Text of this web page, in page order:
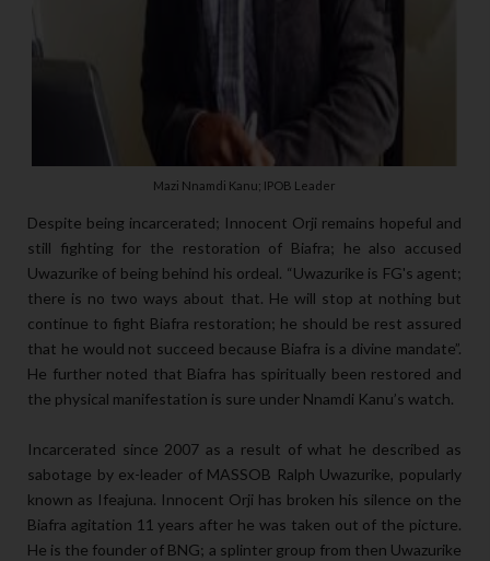
Mazi Nnamdi Kanu; IPOB Leader
Despite being incarcerated; Innocent Orji remains hopeful and
still fighting for the restoration of Biafra; he also accused
Uwazurike of being behind his ordeal. “Uwazurike is FG's agent;
there is no two ways about that. He will stop at nothing but
continue to fight Biafra restoration; he should be rest assured
that he would not succeed because Biafra is a divine mandate”.
He further noted that Biafra has spiritually been restored and
the physical manifestation is sure under Nnamdi Kanu’s watch.
Incarcerated since 2007 as a result of what he described as
sabotage by ex-leader of MASSOB Ralph Uwazurike, popularly
known as Ifeajuna. Innocent Orji has broken his silence on the
Biafra agitation 11 years after he was taken out of the picture.
He is the founder of BNG; a splinter group from then Uwazurike